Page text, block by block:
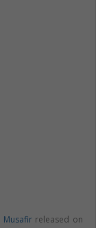
Musafirreleased on